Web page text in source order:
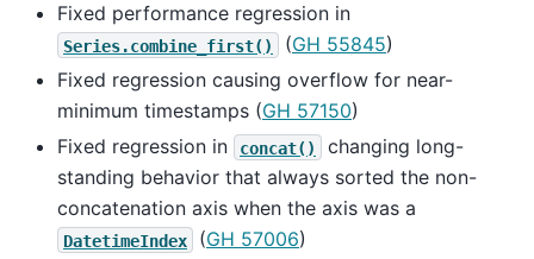
Fixed performance regression in
Series.combine_first() (GH 55845)
Fixed regression causing overflow for near-
minimum timestamps (GH 57150)
Fixed regression in
concat()
changing long-
standing behavior that always sorted the non-
concatenation axis when the axis was a
DatetimeIndex (GH 57006)